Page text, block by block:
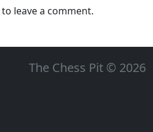
to leave a comment.
The Chess Pit © 2026